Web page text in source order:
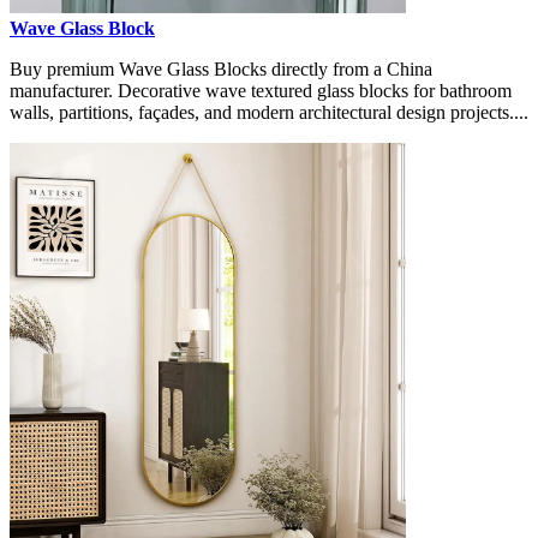
Wave Glass Block
Buy premium Wave Glass Blocks directly from a China
manufacturer. Decorative wave textured glass blocks for bathroom
walls, partitions, façades, and modern architectural design projects....